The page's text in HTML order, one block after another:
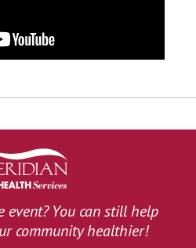
event? You can still help
community healthier!